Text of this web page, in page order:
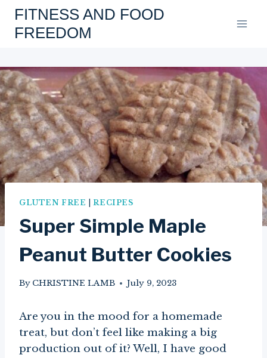
Skip
content
FITNESS AND FOOD
FREEDOM
GLUTEN FREE RECIPES
Super Simple Maple
Peanut Butter Cookies
By CHRISTINE LAMB July 9, 2023
Are you in the mood for a homemade
treat, but don’t feel like making a big
production out of it? Well, I have good